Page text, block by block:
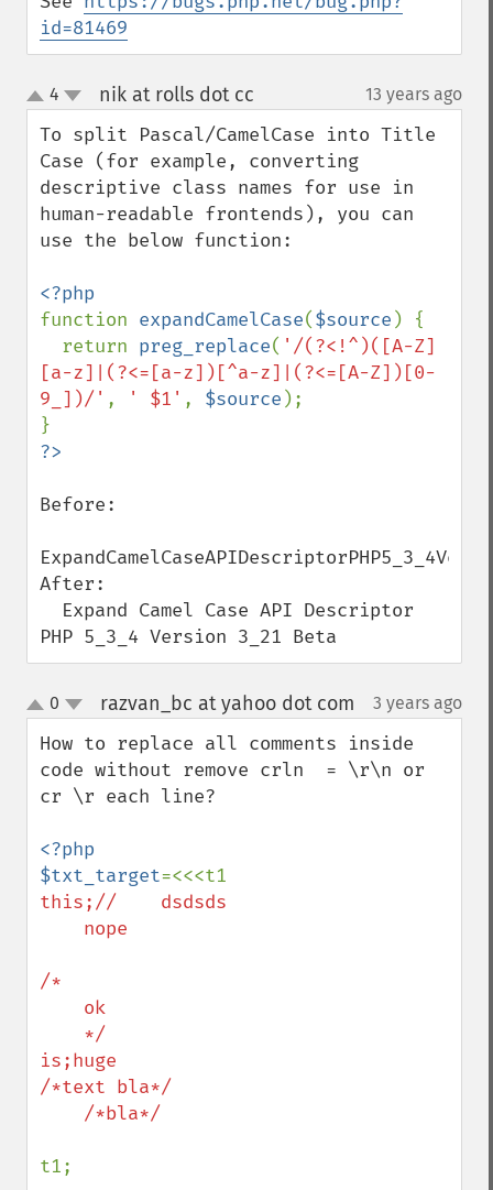
id=81469
up
down
4 nik at rolls dot cc 13 years ago
To split Pascal/CamelCase into Title
Case (for example, converting
descriptive class names for use in
human-readable frontends), you can
use the below function:
function expandCamelCase($source ) {
  return
preg_replace( '/(?<!^)([A-Z]
[a-z]|(?<=[a-z])[^a-z]|(?<=[A-Z])[0-
9_])/' , ' $1' , $source );
Before:
After:
PHP 5_3_4 Version 3_21 Beta
up
down
0 razvan_bc at yahoo dot com 3 years ago
How to replace all comments inside
code without remove crln  = \r\n or
cr \r each line?
<?php
$txt_target
this;//    dsdsds
/*
is;huge
/*text bla*/
t1;